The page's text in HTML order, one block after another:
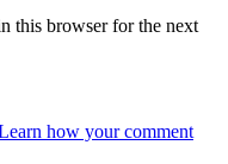
this browser for the next
how your comment